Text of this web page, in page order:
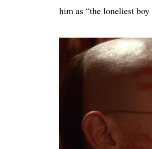
him as “the loneliest boy